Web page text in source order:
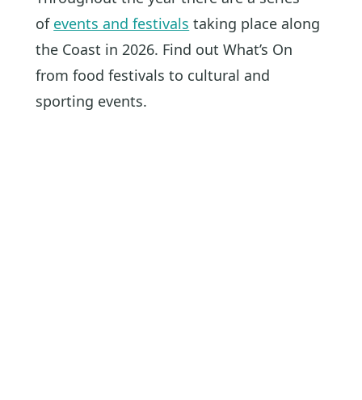
of events and festivals taking place along
the Coast in 2026. Find out What’s On
from food festivals to cultural and
sporting events.